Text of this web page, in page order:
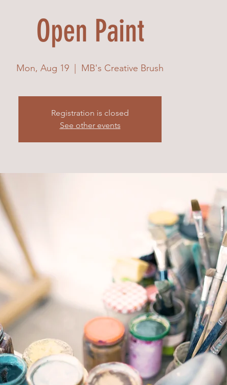
Open Paint
Mon, Aug 19
  |
MB's Creative Brush
Registration is closed
See other events